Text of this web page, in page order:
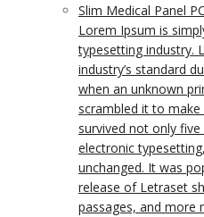
Slim Medical Panel PC
Lorem Ipsum is
typesetting industry.
industry’s standard
when an unknown
scrambled it to
survived not only
electronic
unchanged. It was
release of Letraset
passages, and more